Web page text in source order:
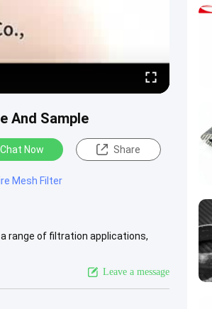
And Sample
Chat Now Share
Mesh Filter
range of filtration applications,
Leave a message